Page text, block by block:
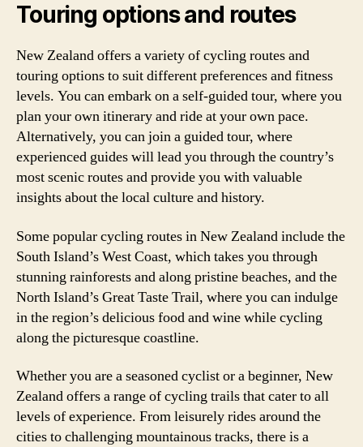
Touring options and routes
New Zealand offers a variety of cycling routes and
touring options to suit different preferences and fitness
levels. You can embark on a self-guided tour, where you
plan your own itinerary and ride at your own pace.
Alternatively, you can join a guided tour, where
experienced guides will lead you through the country’s
most scenic routes and provide you with valuable
insights about the local culture and history.
Some popular cycling routes in New Zealand include the
South Island’s West Coast, which takes you through
stunning rainforests and along pristine beaches, and the
North Island’s Great Taste Trail, where you can indulge
in the region’s delicious food and wine while cycling
along the picturesque coastline.
Whether you are a seasoned cyclist or a beginner, New
Zealand offers a range of cycling trails that cater to all
levels of experience. From leisurely rides around the
cities to challenging mountainous tracks, there is a